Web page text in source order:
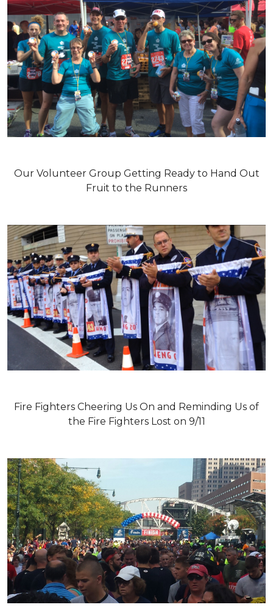
Our Volunteer Group Getting Ready to Hand Out
Fruit to the Runners
Fire Fighters Cheering Us On and Reminding Us of
the Fire Fighters Lost on 9/11